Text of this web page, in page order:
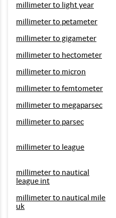
millimeter to light year
millimeter to petameter
millimeter to gigameter
millimeter to hectometer
millimeter to micron
millimeter to femtometer
millimeter to megaparsec
millimeter to parsec
millimeter to league
millimeter to nautical
league int
millimeter to nautical mile
uk